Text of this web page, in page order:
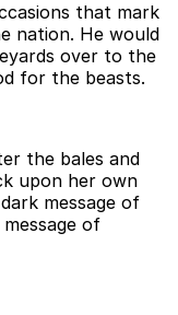
that mark
nation. He would
over to the
for the beasts.
the bales and
upon her own
message of
of